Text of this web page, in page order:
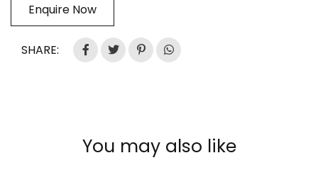
Enquire Now
SHARE:
You may also like